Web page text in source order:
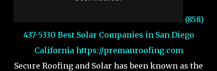
(858)
437-5330 Best Solar Companies in San Diego
California https://premanroofing.com
Secure Roofing and Solar has been known as the